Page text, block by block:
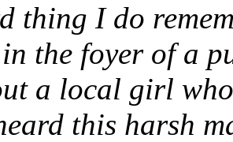
thing I do
the foyer of a
a local girl
this harsh